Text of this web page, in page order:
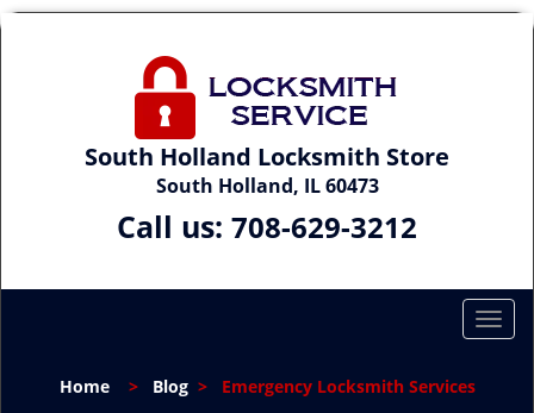
South Holland Locksmith Store
South Holland, IL 60473
Call us: 708-629-3212
T
Home> Blog> Emergency Locksmith Services